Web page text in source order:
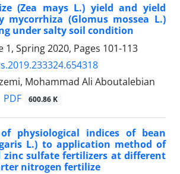
(Zea mays L.) yield and yield
mycorrhiza (Glomus mossea L.)
under salty soil condition
1, Spring 2020, Pages 101-113
Mohammad Ali Aboutalebian
PDF 600.86 K
physiological indices of bean
L.) to application method of
zinc sulfate fertilizers at different
nitrogen fertilize